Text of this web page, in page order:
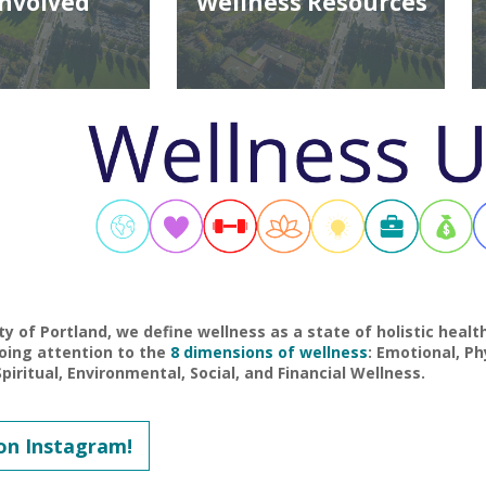
of Portland, we define wellness as a state of holistic
attention to the 8 dimensions of wellness: Emotional,
Environmental, Social, and Financial Wellness.
Instagram!